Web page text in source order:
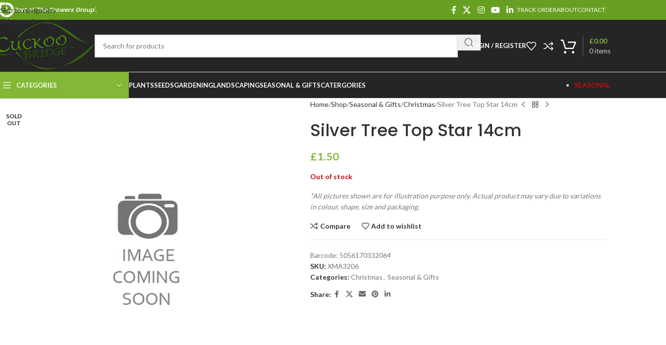
Skip to navigation
Skip to main content
Part of 'The Growers Group'. TRACK ORDERABOUTCONTACT
LOGIN / REGISTER
0items
£0.00
CATEGORIES PLANTSSEEDSGARDENINGLANDSCAPINGSEASONAL & GIFTSCATERGORIES SEASONAL
SOLD
OUT
Home Shop Seasonal & Gifts Christmas Silver Tree Top Star 14cm
Silver Tree Top Star 14cm
£1.50
Out of stock
*All pictures shown are for illustration purpose only. Actual product may vary due to variations
in colour, shape, size and packaging.
Compare Add to wishlist
Barcode: 5056170332064
SKU: XMA3206
Categories: Christmas, Seasonal & Gifts
Share: